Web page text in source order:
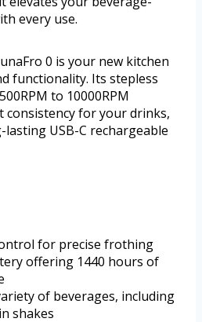
every use.
0 is your new kitchen
functionality. Its stepless
to 10000RPM
for your drinks,
USB-C rechargeable
for precise frothing
offering 1440 hours of
of beverages, including
shakes